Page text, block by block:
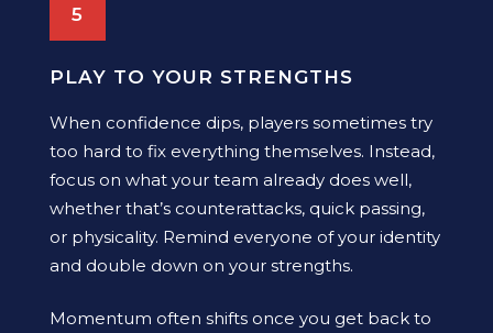
5
PLAY TO YOUR STRENGTHS
When confidence dips, players sometimes try
too hard to fix everything themselves. Instead,
focus on what your team already does well,
whether that’s counterattacks, quick passing,
or physicality. Remind everyone of your identity
and double down on your strengths.
Momentum often shifts once you get back to